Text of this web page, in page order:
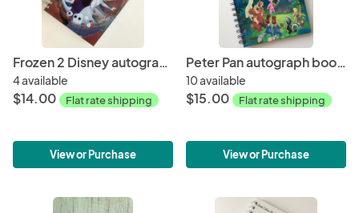
Frozen 2 Disney autograph book storybook journal
4 available
$14.00 Flat rate shipping
View or Purchase
Peter Pan autograph book storybook journal
10 available
$15.00 Flat rate shipping
View or Purchase